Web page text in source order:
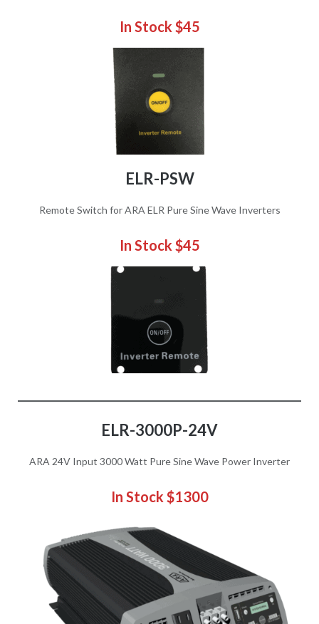
In Stock $45
ELR-PSW
Remote Switch for ARA ELR Pure Sine Wave Inverters
In Stock $45
ELR-3000P-24V
ARA 24V Input 3000 Watt Pure Sine Wave Power Inverter
In Stock $1300